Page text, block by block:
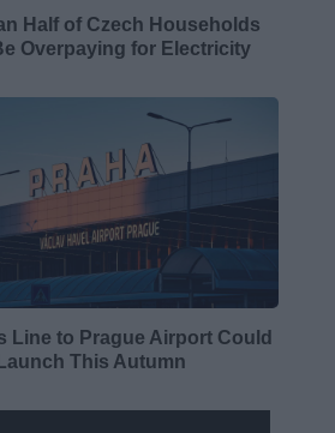
Half of Czech Households
Overpaying for Electricity
Line to Prague Airport Could
Launch This Autumn